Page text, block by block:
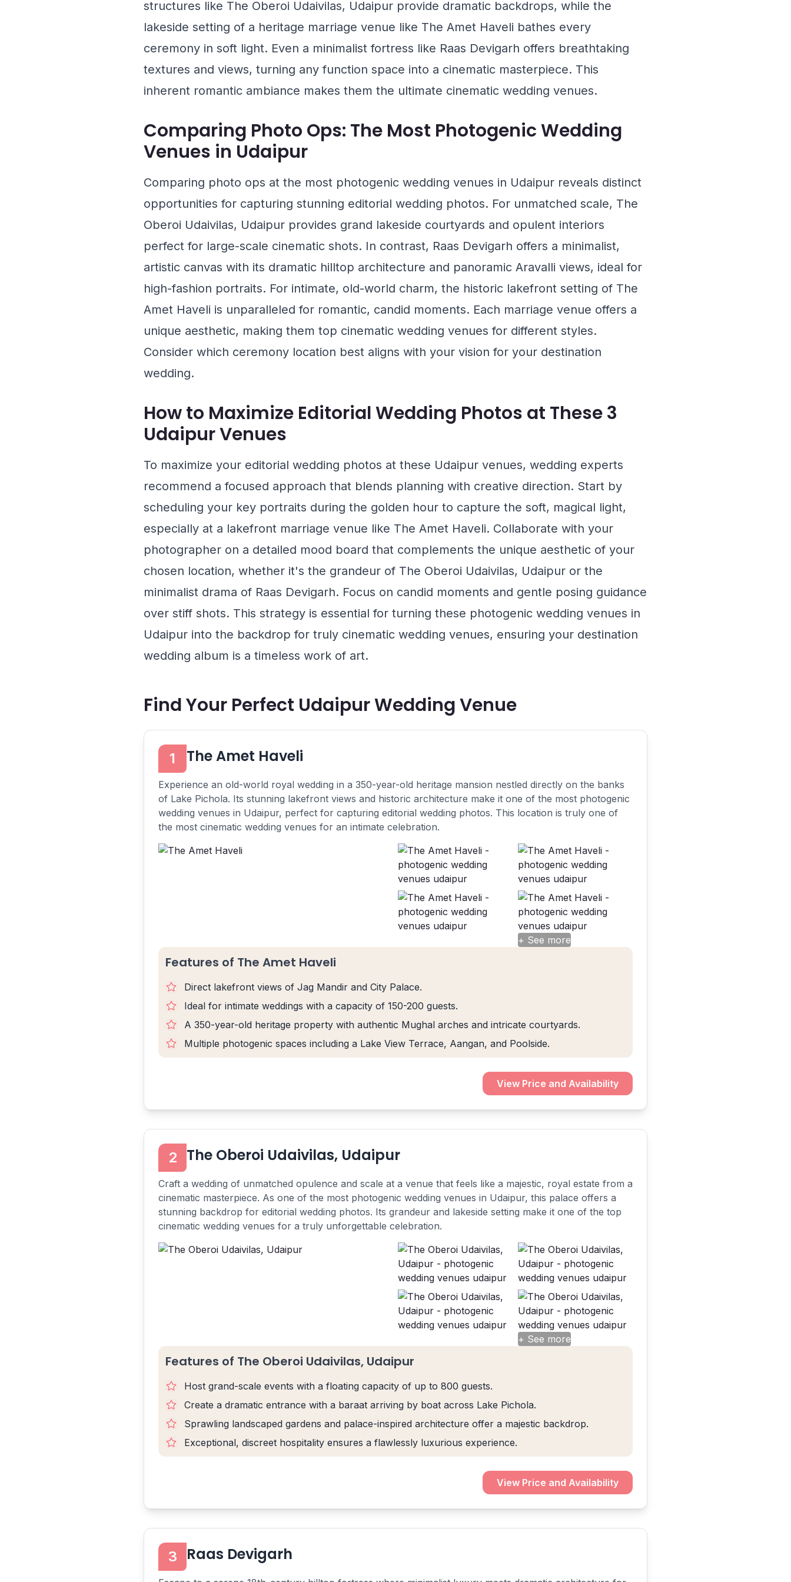
structures like The Oberoi Udaivilas, Udaipur provide dramatic backdrops, while the
lakeside setting of a heritage marriage venue like The Amet Haveli bathes every
ceremony in soft light. Even a minimalist fortress like Raas Devigarh offers breathtaking
textures and views, turning any function space into a cinematic masterpiece. This
inherent romantic ambiance makes them the ultimate cinematic wedding venues.
Comparing Photo Ops: The Most Photogenic Wedding
Venues in Udaipur
Comparing photo ops at the most photogenic wedding venues in Udaipur reveals distinct
opportunities for capturing stunning editorial wedding photos. For unmatched scale, The
Oberoi Udaivilas, Udaipur provides grand lakeside courtyards and opulent interiors
perfect for large-scale cinematic shots. In contrast, Raas Devigarh offers a minimalist,
artistic canvas with its dramatic hilltop architecture and panoramic Aravalli views, ideal for
high-fashion portraits. For intimate, old-world charm, the historic lakefront setting of The
Amet Haveli is unparalleled for romantic, candid moments. Each marriage venue offers a
unique aesthetic, making them top cinematic wedding venues for different styles.
Consider which ceremony location best aligns with your vision for your destination
wedding.
How to Maximize Editorial Wedding Photos at These 3
Udaipur Venues
To maximize your editorial wedding photos at these Udaipur venues, wedding experts
recommend a focused approach that blends planning with creative direction. Start by
scheduling your key portraits during the golden hour to capture the soft, magical light,
especially at a lakefront marriage venue like The Amet Haveli. Collaborate with your
photographer on a detailed mood board that complements the unique aesthetic of your
chosen location, whether it's the grandeur of The Oberoi Udaivilas, Udaipur or the
minimalist drama of Raas Devigarh. Focus on candid moments and gentle posing guidance
over stiff shots. This strategy is essential for turning these photogenic wedding venues in
Udaipur into the backdrop for truly cinematic wedding venues, ensuring your destination
wedding album is a timeless work of art.
Find Your Perfect Udaipur Wedding Venue
1 The Amet Haveli
Experience an old-world royal wedding in a 350-year-old heritage mansion nestled directly on the banks
of Lake Pichola. Its stunning lakefront views and historic architecture make it one of the most photogenic
wedding venues in Udaipur, perfect for capturing editorial wedding photos. This location is truly one of
the most cinematic wedding venues for an intimate celebration.
+ See more
Features of The Amet Haveli
Direct lakefront views of Jag Mandir and City Palace.
Ideal for intimate weddings with a capacity of 150-200 guests.
A 350-year-old heritage property with authentic Mughal arches and intricate courtyards.
Multiple photogenic spaces including a Lake View Terrace, Aangan, and Poolside.
View Price and Availability
2 The Oberoi Udaivilas, Udaipur
Craft a wedding of unmatched opulence and scale at a venue that feels like a majestic, royal estate from a
cinematic masterpiece. As one of the most photogenic wedding venues in Udaipur, this palace offers a
stunning backdrop for editorial wedding photos. Its grandeur and lakeside setting make it one of the top
cinematic wedding venues for a truly unforgettable celebration.
+ See more
Features of The Oberoi Udaivilas, Udaipur
Host grand-scale events with a floating capacity of up to 800 guests.
Create a dramatic entrance with a baraat arriving by boat across Lake Pichola.
Sprawling landscaped gardens and palace-inspired architecture offer a majestic backdrop.
Exceptional, discreet hospitality ensures a flawlessly luxurious experience.
View Price and Availability
3 Raas Devigarh